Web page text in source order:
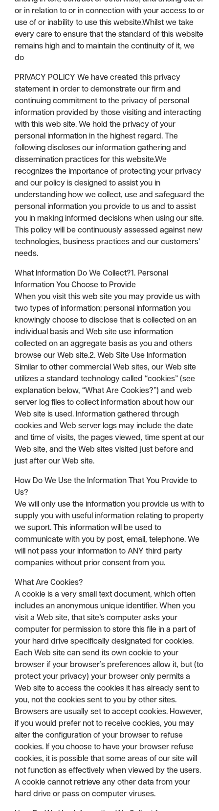
or in relation to or in connection with your access to or
use of or inability to use this website.Whilst we take
every care to ensure that the standard of this website
remains high and to maintain the continuity of it, we
do
PRIVACY POLICY We have created this privacy
statement in order to demonstrate our firm and
continuing commitment to the privacy of personal
information provided by those visiting and interacting
with this web site. We hold the privacy of your
personal information in the highest regard. The
following discloses our information gathering and
dissemination practices for this website.We
recognizes the importance of protecting your privacy
and our policy is designed to assist you in
understanding how we collect, use and safeguard the
personal information you provide to us and to assist
you in making informed decisions when using our site.
This policy will be continuously assessed against new
technologies, business practices and our customers’
needs.
What Information Do We Collect?1. Personal
Information You Choose to Provide
When you visit this web site you may provide us with
two types of information: personal information you
knowingly choose to disclose that is collected on an
individual basis and Web site use information
collected on an aggregate basis as you and others
browse our Web site.2. Web Site Use Information
Similar to other commercial Web sites, our Web site
utilizes a standard technology called “cookies” (see
explanation below, “What Are Cookies?”) and web
server log files to collect information about how our
Web site is used. Information gathered through
cookies and Web server logs may include the date
and time of visits, the pages viewed, time spent at our
Web site, and the Web sites visited just before and
just after our Web site.
How Do We Use the Information That You Provide to
Us?
We will only use the information you provide us with to
supply you with useful information relating to property
we suport. This information will be used to
communicate with you by post, email, telephone. We
will not pass your information to ANY third party
companies without prior consent from you.
What Are Cookies?
A cookie is a very small text document, which often
includes an anonymous unique identifier. When you
visit a Web site, that site’s computer asks your
computer for permission to store this file in a part of
your hard drive specifically designated for cookies.
Each Web site can send its own cookie to your
browser if your browser’s preferences allow it, but (to
protect your privacy) your browser only permits a
Web site to access the cookies it has already sent to
you, not the cookies sent to you by other sites.
Browsers are usually set to accept cookies. However,
if you would prefer not to receive cookies, you may
alter the configuration of your browser to refuse
cookies. If you choose to have your browser refuse
cookies, it is possible that some areas of our site will
not function as effectively when viewed by the users.
A cookie cannot retrieve any other data from your
hard drive or pass on computer viruses.